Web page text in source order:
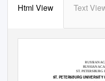
Html View Text
RUSSIAN
RUSSIAN
ST. PETERSBURG
ST. PETERSBURG